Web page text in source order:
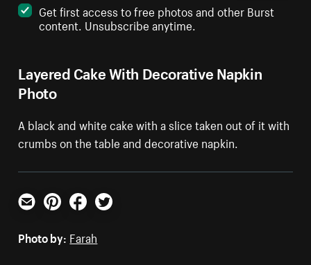
Layered Cake With Decorative Napkin
Photo
A black and white cake with a slice taken out of it with
crumbs on the table and decorative napkin.
Get first access to free photos and other Burst
content. Unsubscribe anytime.
Email PinterestFacebookTwitter
Photo by: Farah